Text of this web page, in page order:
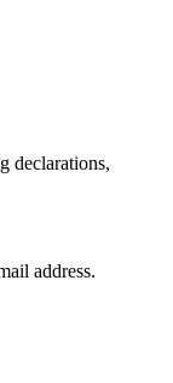
declarations,
address.